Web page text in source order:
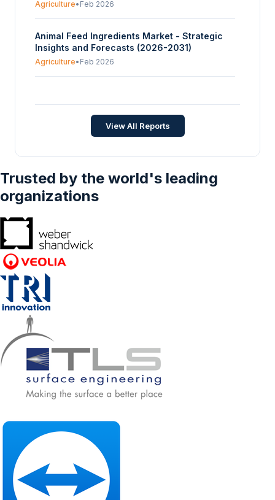
Agriculture• Feb 2026
Animal Feed Ingredients Market - Strategic
Insights and Forecasts (2026-2031)
Agriculture• Feb 2026
and Forecasts (2026-2031)
Jan 2026
View All Reports
Trusted by the world's leading
organizations